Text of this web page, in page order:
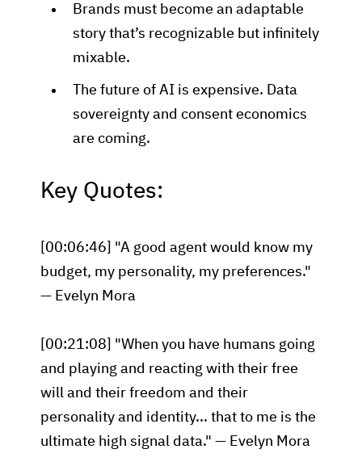
Brands must become an adaptable
story that’s recognizable but infinitely
mixable.
The future of AI is expensive. Data
sovereignty and consent economics
are coming.
Key Quotes:
[00:06:46] "A good agent would know my
budget, my personality, my preferences."
— Evelyn Mora
[00:21:08] "When you have humans going
and playing and reacting with their free
will and their freedom and their
personality and identity... that to me is the
ultimate high signal data." — Evelyn Mora